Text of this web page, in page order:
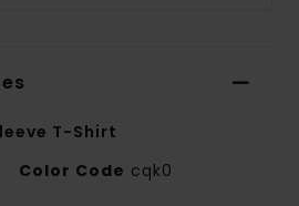
T-Shirt
Color Code cqk0